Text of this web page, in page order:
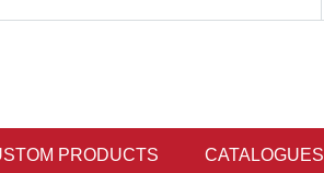
PRODUCTS CATALOGUES